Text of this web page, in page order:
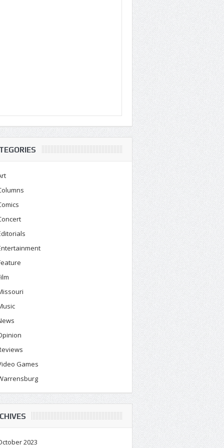
Games
2023